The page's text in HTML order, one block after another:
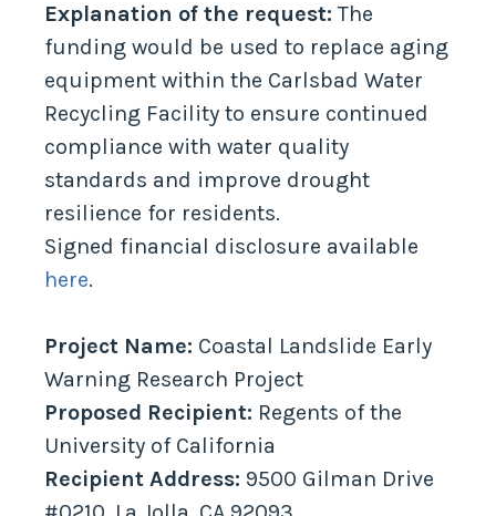
Explanation of the request: The
funding would be used to replace aging
equipment within the Carlsbad Water
Recycling Facility to ensure continued
compliance with water quality
standards and improve drought
resilience for residents.
Signed financial disclosure available
here.
Project Name: Coastal Landslide Early
Warning Research Project
Proposed Recipient: Regents of the
University of California
Recipient Address: 9500 Gilman Drive